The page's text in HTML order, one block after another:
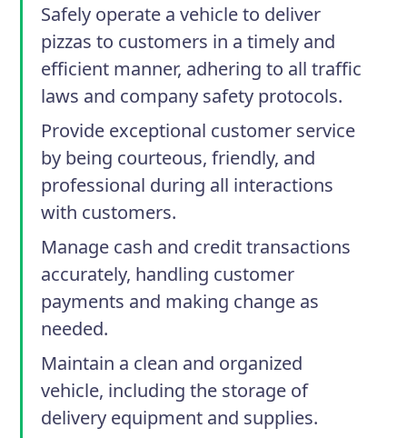
Safely operate a vehicle to deliver
pizzas to customers in a timely and
efficient manner, adhering to all traffic
laws and company safety protocols.
Provide exceptional customer service
by being courteous, friendly, and
professional during all interactions
with customers.
Manage cash and credit transactions
accurately, handling customer
payments and making change as
needed.
Maintain a clean and organized
vehicle, including the storage of
delivery equipment and supplies.